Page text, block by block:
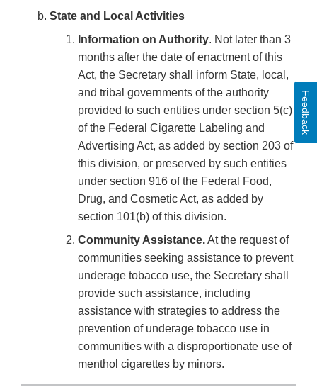
State and Local Activities
Information on Authority. Not later than 3
months after the date of enactment of this
Act, the Secretary shall inform State, local,
and tribal governments of the authority
provided to such entities under section 5(c)
of the Federal Cigarette Labeling and
Advertising Act, as added by section 203 of
this division, or preserved by such entities
under section 916 of the Federal Food,
Drug, and Cosmetic Act, as added by
section 101(b) of this division.
Community Assistance.At the request of
communities seeking assistance to prevent
underage tobacco use, the Secretary shall
provide such assistance, including
assistance with strategies to address the
prevention of underage tobacco use in
communities with a disproportionate use of
menthol cigarettes by minors.
Feedback